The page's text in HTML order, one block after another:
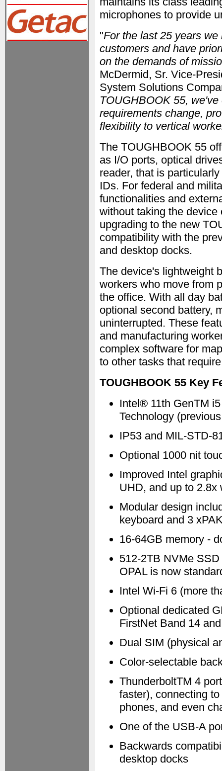
microphones to provide
"For the last 25 years
customers and have
on the demands of
McDermid, Sr. Vice-
System Solutions
TOUGHBOOK 55,
requirements change,
flexibility to vertical
The TOUGHBOOK 55
as I/O ports, optical
reader, that is
IDs. For federal and
functionalities and
without taking the
upgrading to the new
compatibility with the
and desktop docks.
The device's lightweight
workers who move from
the office. With all day
optional second battery,
uninterrupted. These
and manufacturing
complex software for
to other tasks that
TOUGHBOOK 55 Key
Intel® 11th GenTM
Technology
IP53 and MIL-STD-
Optional 1000 nit
Improved Intel
UHD, and up to
Modular design
keyboard and 3
16-64GB memory -
512-2TB NVMe
OPAL is now
Intel Wi-Fi 6 (more
Optional dedicated
FirstNet Band 14
Dual SIM (physical
Color-selectable
ThunderboltTM 4
faster), connecting
phones, and even
One of the USB-A
Backwards
desktop docks